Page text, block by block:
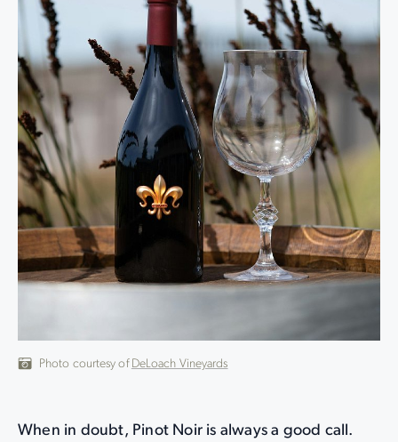
Photo courtesy of DeLoach Vineyards
When in doubt, Pinot Noir is always a good call.